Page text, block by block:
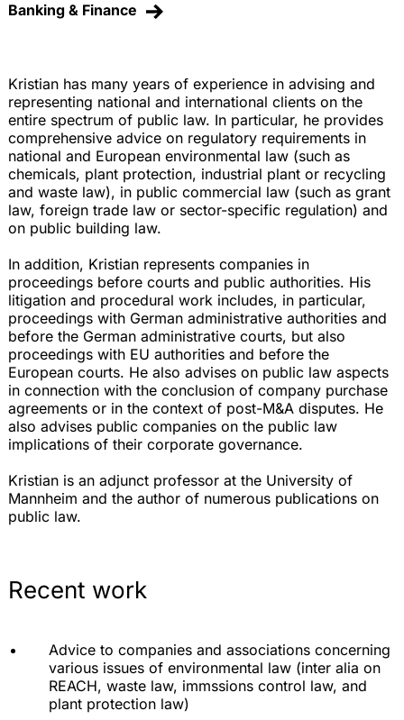
Kristian has many years of experience in advising and
representing national and international clients on the
entire spectrum of public law. In particular, he provides
comprehensive advice on regulatory requirements in
national and European environmental law (such as
chemicals, plant protection, industrial plant or recycling
and waste law), in public commercial law (such as grant
law, foreign trade law or sector-specific regulation) and
on public building law.
In addition, Kristian represents companies in
proceedings before courts and public authorities. His
litigation and procedural work includes, in particular,
proceedings with German administrative authorities and
before the German administrative courts, but also
proceedings with EU authorities and before the
European courts. He also advises on public law aspects
in connection with the conclusion of company purchase
agreements or in the context of post-M&A disputes. He
also advises public companies on the public law
implications of their corporate governance.
Kristian is an adjunct professor at the University of
Mannheim and the author of numerous publications on
public law.
Banking & Finance
Recent work
Advice to companies and associations concerning
various issues of environmental law (inter alia on
REACH, waste law, immssions control law, and
plant protection law)